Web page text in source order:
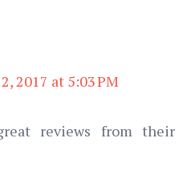
2017 at 5:03 PM
reviews from their